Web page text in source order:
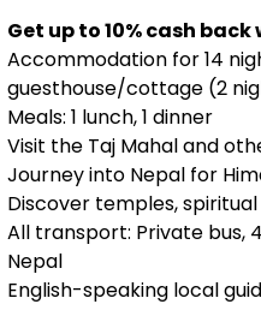
Get up to 10% cash
Accommodation for 14
guesthouse/cottage (2
Meals: 1 lunch, 1 dinner
Visit the Taj Mahal and
Journey into Nepal for
Discover temples,
All transport: Private bus,
Nepal
English-speaking local